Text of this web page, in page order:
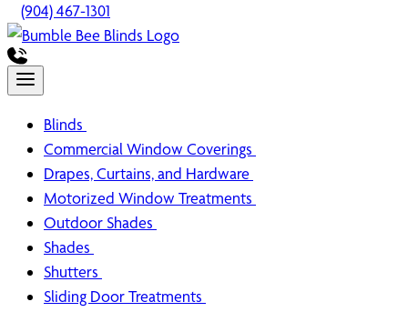
(904) 467-1301
Blinds
Commercial Window Coverings
Drapes, Curtains, and Hardware
Motorized Window Treatments
Outdoor Shades
Shades
Shutters
Sliding Door Treatments